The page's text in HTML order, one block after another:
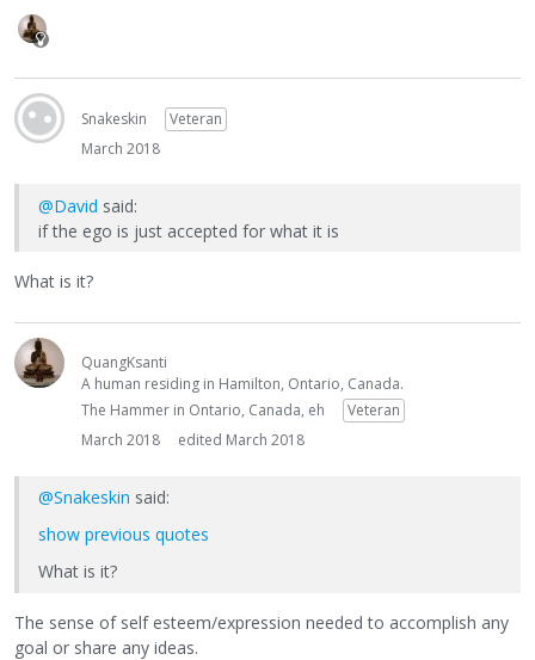
Snakeskin
Veteran
March 2018
@David said:
if the ego is just accepted for what it is
What is it?
QuangKsanti
A human residing in Hamilton, Ontario, Canada.
The Hammer in Ontario, Canada, eh
Veteran
March 2018
edited March 2018
@Snakeskin said:
show previous quotes
What is it?
The sense of self esteem/expression needed to accomplish any
goal or share any ideas.